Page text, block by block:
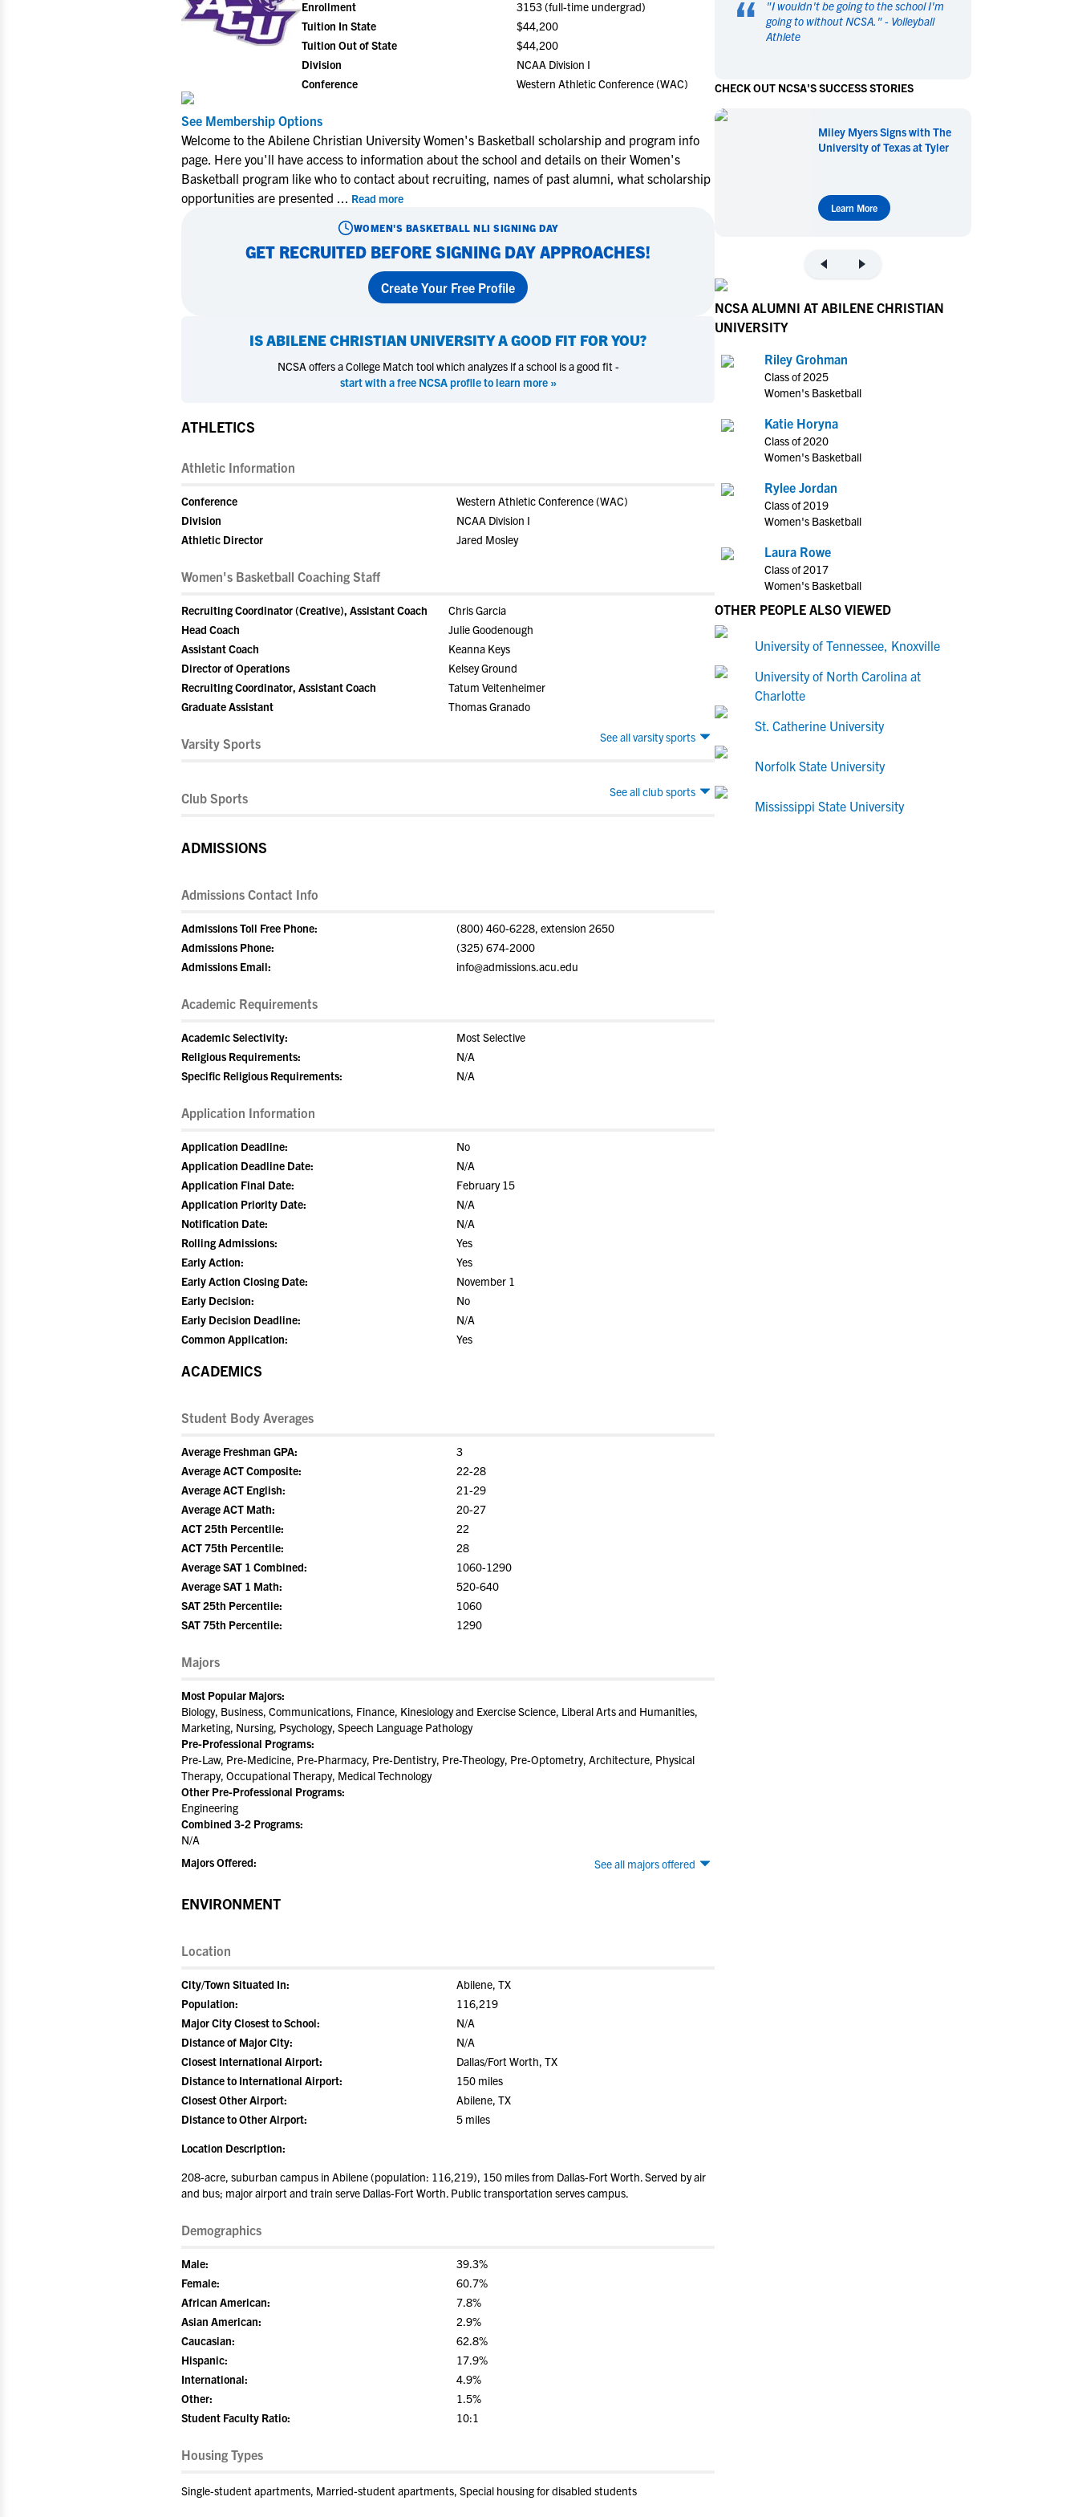
NCAA Eligibility Center
NCAA Eligibility Requirements
NCAA Recruiting Rules
More Resources
NAIA Eligibility
Blog
Men's Sports
Hockey
Lacrosse
Rowing
Tennis
Water Polo
Men's Sports
Hockey
Lacrosse
Rowing
Tennis
Water Polo
Enrollment
3153 (full-time undergrad)
Tuition In State
$44,200
Tuition Out of State
$44,200
Division
NCAA Division I
Conference
Western Athletic Conference (WAC)
See Membership Options
Welcome to the Abilene Christian University Women's Basketball scholarship and program info
page. Here you'll have access to information about the school and details on their Women's
Basketball program like who to contact about recruiting, names of past alumni, what scholarship
opportunities are presented ... Read more
WOMEN'S BASKETBALL NLI SIGNING DAY
GET RECRUITED BEFORE SIGNING DAY APPROACHES!
Create Your Free Profile
ISABILENE CHRISTIAN UNIVERSITYA GOOD FIT FOR YOU?
NCSA offers a College Match tool which analyzes if a school is a good fit -
start with a free NCSA profile to learn more »
ATHLETICS
Athletic Information
Conference
Western Athletic Conference (WAC)
Division
NCAA Division I
Athletic Director
Jared Mosley
Women's Basketball Coaching Staff
Recruiting Coordinator (Creative), Assistant Coach
Chris Garcia
Head Coach
Julie Goodenough
Assistant Coach
Keanna Keys
Director of Operations
Kelsey Ground
Recruiting Coordinator, Assistant Coach
Tatum Veitenheimer
Graduate Assistant
Thomas Granado
See all varsity sports
Varsity Sports
See all club sports
Club Sports
ADMISSIONS
Admissions Contact Info
Admissions Toll Free Phone:
(800) 460-6228, extension 2650
Admissions Phone:
(325) 674-2000
Admissions Email:
info@admissions.acu.edu
Academic Requirements
Academic Selectivity:
Most Selective
Religious Requirements:
N/A
Specific Religious Requirements:
N/A
Application Information
Application Deadline:
No
Application Deadline Date:
N/A
Application Final Date:
February 15
Application Priority Date:
N/A
Notification Date:
N/A
Rolling Admissions:
Yes
Early Action:
Yes
Early Action Closing Date:
November 1
Early Decision:
No
Early Decision Deadline:
N/A
Common Application:
Yes
ACADEMICS
Student Body Averages
Average Freshman GPA:
3
Average ACT Composite:
22-28
Average ACT English:
21-29
Average ACT Math:
20-27
ACT 25th Percentile:
22
ACT 75th Percentile:
28
Average SAT 1 Combined:
1060-1290
Average SAT 1 Math:
520-640
SAT 25th Percentile:
1060
SAT 75th Percentile:
1290
Majors
Most Popular Majors:
Biology, Business, Communications, Finance, Kinesiology and Exercise Science, Liberal Arts and Humanities,
Marketing, Nursing, Psychology, Speech Language Pathology
Pre-Professional Programs:
Pre-Law, Pre-Medicine, Pre-Pharmacy, Pre-Dentistry, Pre-Theology, Pre-Optometry, Architecture, Physical
Therapy, Occupational Therapy, Medical Technology
Other Pre-Professional Programs:
Engineering
Combined 3-2 Programs:
N/A
See all majors offered
Majors Offered:
ENVIRONMENT
Location
City/Town Situated In:
Abilene, TX
Population:
116,219
Major City Closest to School:
N/A
Distance of Major City:
N/A
Closest International Airport:
Dallas/Fort Worth, TX
Distance to International Airport:
150 miles
Closest Other Airport:
Abilene, TX
Distance to Other Airport:
5 miles
Location Description:
208-acre, suburban campus in Abilene (population: 116,219), 150 miles from Dallas-Fort Worth. Served by air
and bus; major airport and train serve Dallas-Fort Worth. Public transportation serves campus.
Demographics
Male:
39.3%
Female:
60.7%
African American:
7.8%
Asian American:
2.9%
Caucasian:
62.8%
Hispanic:
17.9%
International:
4.9%
Other:
1.5%
Student Faculty Ratio:
10:1
Housing Types
Single-student apartments, Married-student apartments, Special housing for disabled students
“ "I wouldn't be going to the school I'm
going to without NCSA. " - Volleyball
Athlete
CHECK OUT NCSA'S SUCCESS STORIES
Miley Myers Signs with The
University of Texas at Tyler
Learn More
NCSA ALUMNI AT ABILENE CHRISTIAN
UNIVERSITY
Riley Grohman
Class of 2025
Women's Basketball
Katie Horyna
Class of 2020
Women's Basketball
Rylee Jordan
Class of 2019
Women's Basketball
Laura Rowe
Class of 2017
Women's Basketball
OTHER PEOPLE ALSO VIEWED
University of Tennessee, Knoxville
University of North Carolina at
Charlotte
St. Catherine University
Norfolk State University
Mississippi State University